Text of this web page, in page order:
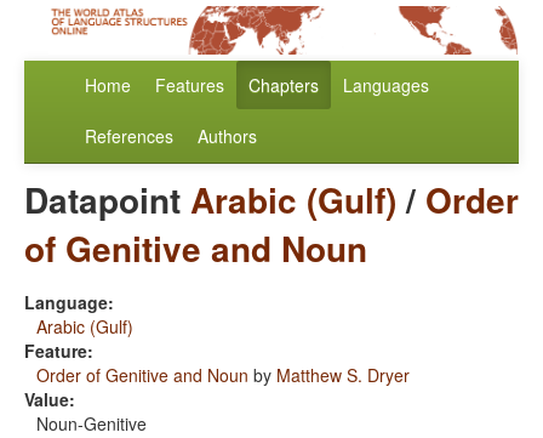
Home Features Chapters Languages
References Authors
DatapointArabic (Gulf)/ Order
of Genitive and Noun
Language:
Arabic (Gulf)
Feature:
Order of Genitive and Noun by Matthew S. Dryer
Value:
Noun-Genitive